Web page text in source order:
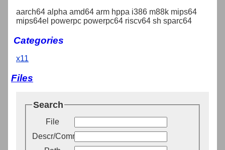
aarch64 alpha amd64 arm hppa i386 m88k mips64
mips64el powerpc powerpc64 riscv64 sh sparc64
Categories
x11
Files
Search
File
Descr/Comment